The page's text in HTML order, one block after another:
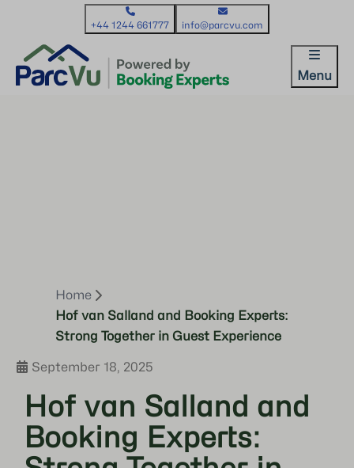
+44 1244 661777 info@parcvu.com
Menu
Home
Hof van Salland and Booking Experts:
Strong Together in Guest Experience
September 18, 2025
Hof van Salland and
Booking Experts: